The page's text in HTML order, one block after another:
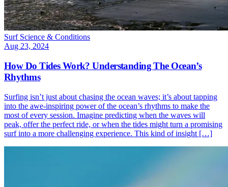
Surf Science & Conditions
Aug 23, 2024
How Do Tides Work? Understanding The Ocean’s
Rhythms
Surfing isn’t just about chasing the ocean waves; it’s about tapping
into the awe-inspiring power of the ocean’s rhythms to make the
most of every session. Imagine predicting when the waves will
peak, offer the perfect ride, or when the tides might turn a promising
surf into a more challenging experience. This kind of insight […]